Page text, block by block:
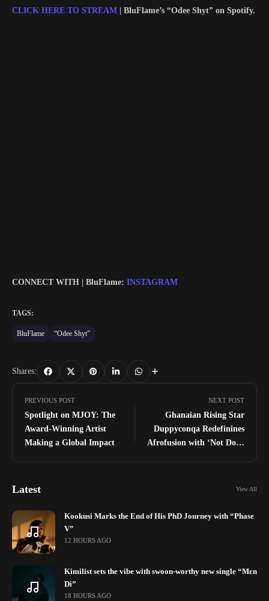
CLICK HERE TO STREAM | BluFlame’s “Odee Shyt” on Spotify.
CONNECT WITH | BluFlame: INSTAGRAM
TAGS:
BluFlame “Odee Shyt”
Shares:
PREVIOUS POST
Spotlight on MJOY: The
Award-Winning Artist
Making a Global Impact
NEXT POST
Ghanaian Rising Star
Duppyconqa Redefinines
Afrofusion with ‘Not Done
Latest View All
Kookusi Marks the End of His PhD Journey with “Phase
V”
12 HOURS AGO
Kimilist sets the vibe with swoon-worthy new single “Mɛn
Di”
18 HOURS AGO